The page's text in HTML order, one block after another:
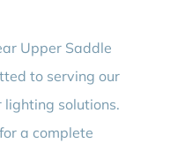
Upper Saddle
to serving our
solutions.
a complete